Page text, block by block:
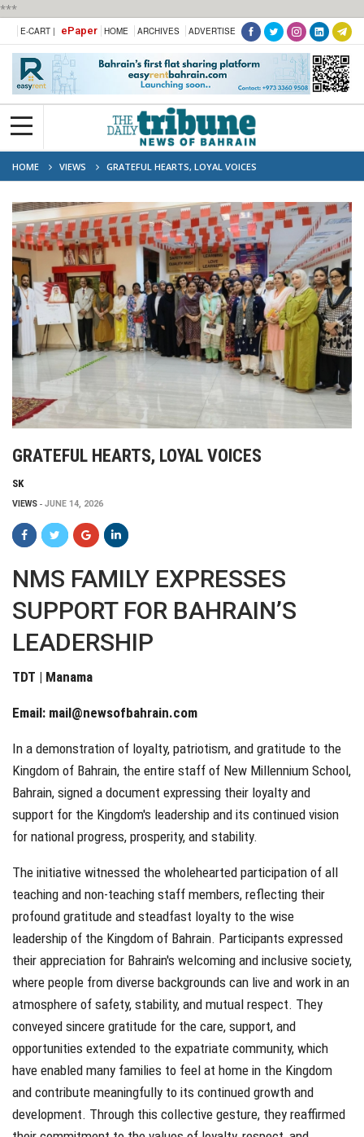
***
E-CART | ePaper HOME ARCHIVES ADVERTISE
HOME VIEWS GRATEFUL HEARTS, LOYAL VOICES
GRATEFUL HEARTS, LOYAL VOICES
SK
VIEWS JUNE 14, 2026
NMS FAMILY EXPRESSES
SUPPORT FOR BAHRAIN’S
LEADERSHIP
TDT | Manama
Email: mail@newsofbahrain.com
In a demonstration of loyalty, patriotism, and gratitude to the
Kingdom of Bahrain, the entire staff of New Millennium School,
Bahrain, signed a document expressing their loyalty and
support for the Kingdom's leadership and its continued vision
for national progress, prosperity, and stability.
The initiative witnessed the wholehearted participation of all
teaching and non-teaching staff members, reflecting their
profound gratitude and steadfast loyalty to the wise
leadership of the Kingdom of Bahrain. Participants expressed
their appreciation for Bahrain's welcoming and inclusive society,
where people from diverse backgrounds can live and work in an
atmosphere of safety, stability, and mutual respect. They
conveyed sincere gratitude for the care, support, and
opportunities extended to the expatriate community, which
have enabled many families to feel at home in the Kingdom
and contribute meaningfully to its continued growth and
development. Through this collective gesture, they reaffirmed